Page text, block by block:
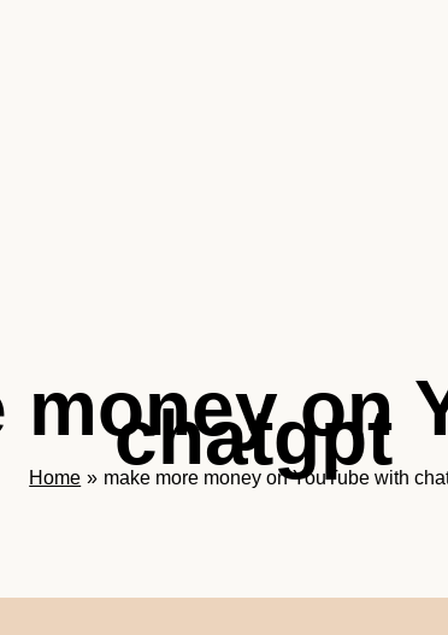
money on
chatgpt
Home make more money on YouTube with